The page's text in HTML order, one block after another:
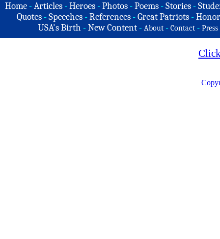
Home -Articles -Heroes -Photos -Poems -Stories -
Quotes - Speeches - References - Great Patriots -
USA's Birth -New Content - About - Contact - Press